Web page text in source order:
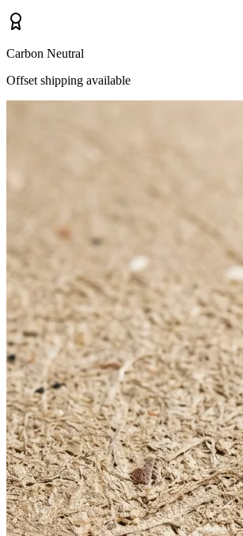
Carbon Neutral
Offset shipping available